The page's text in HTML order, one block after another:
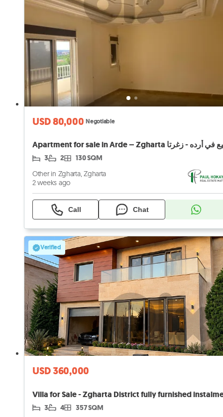
USD 80,000 Negotiable
3 2 130 SQM
Other in Zgharta, Zgharta
2 weeks ago
Call Chat
Verified
USD 360,000
3 4 357 SQM